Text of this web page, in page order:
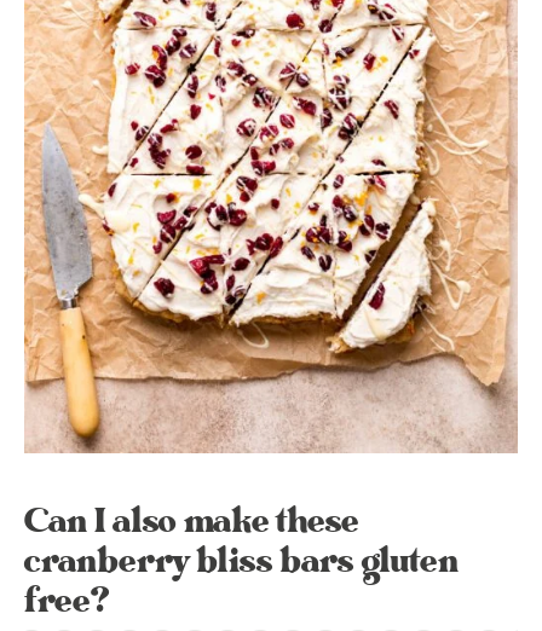
Can I also make these
cranberry bliss bars gluten
free?